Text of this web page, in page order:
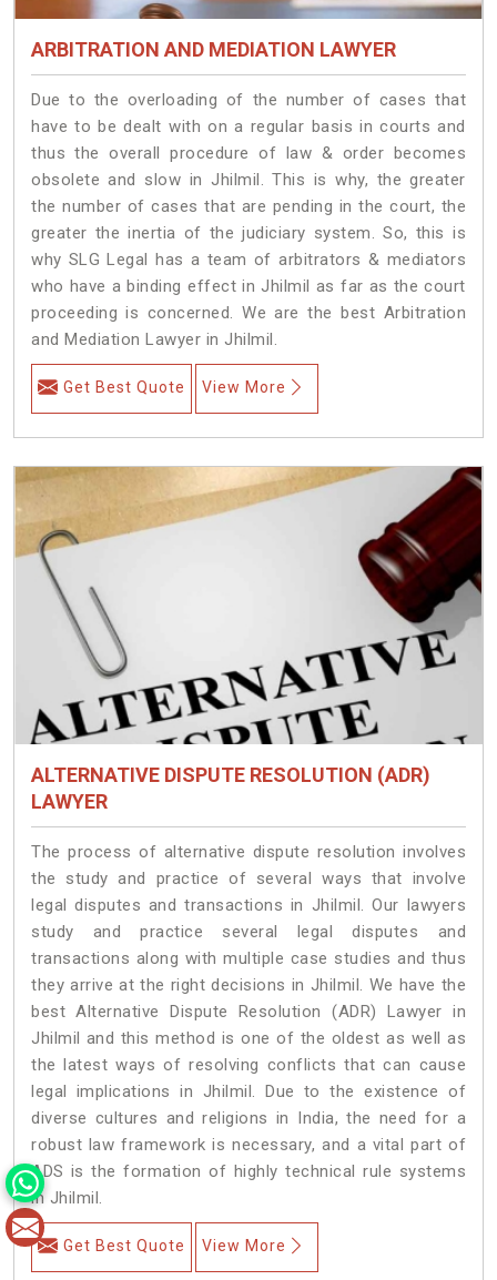
ARBITRATION AND MEDIATION LAWYER
Due to the overloading of the number of cases that
have to be dealt with on a regular basis in courts and
thus the overall procedure of law & order becomes
obsolete and slow in Jhilmil. This is why, the greater
the number of cases that are pending in the court, the
greater the inertia of the judiciary system. So, this is
why SLG Legal has a team of arbitrators & mediators
who have a binding effect in Jhilmil as far as the court
proceeding is concerned. We are the best Arbitration
and Mediation Lawyer in Jhilmil.
Get Best Quote View More
ALTERNATIVE DISPUTE RESOLUTION (ADR)
LAWYER
The process of alternative dispute resolution involves
the study and practice of several ways that involve
legal disputes and transactions in Jhilmil. Our lawyers
study and practice several legal disputes and
transactions along with multiple case studies and thus
they arrive at the right decisions in Jhilmil. We have the
best Alternative Dispute Resolution (ADR) Lawyer in
Jhilmil and this method is one of the oldest as well as
the latest ways of resolving conflicts that can cause
legal implications in Jhilmil. Due to the existence of
diverse cultures and religions in India, the need for a
robust law framework is necessary, and a vital part of
ADS is the formation of highly technical rule systems
in Jhilmil.
Get Best Quote View More